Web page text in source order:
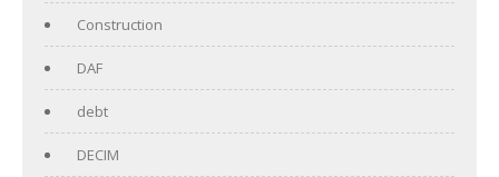
Construction
DAF
debt
DECIM